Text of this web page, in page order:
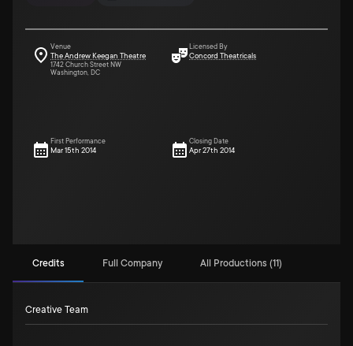
Venue
The Andrew Keegan Theatre
1742 Church Street NW
Washington, DC
Licensed By
Concord Theatricals
First Performance
Mar 15th 2014
Closing Date
Apr 27th 2014
Credits Full Company All Productions (11)
Creative Team